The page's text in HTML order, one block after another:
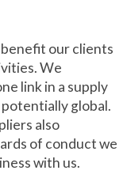
our clients
We
link in a supply
global.
also
of conduct we
with us.